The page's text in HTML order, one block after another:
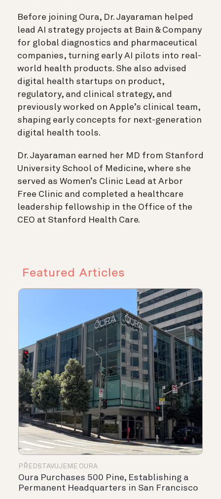
Before joining Oura, Dr. Jayaraman helped
lead AI strategy projects at Bain & Company
for global diagnostics and pharmaceutical
companies, turning early AI pilots into real-
world health products. She also advised
digital health startups on product,
regulatory, and clinical strategy, and
previously worked on Apple’s clinical team,
shaping early concepts for next-generation
digital health tools.
Dr. Jayaraman earned her MD from Stanford
University School of Medicine, where she
served as Women’s Clinic Lead at Arbor
Free Clinic and completed a healthcare
leadership fellowship in the Office of the
CEO at Stanford Health Care.
Featured Articles
PŘEDSTAVUJEME OURA
Oura Purchases 500 Pine, Establishing a
Permanent Headquarters in San Francisco